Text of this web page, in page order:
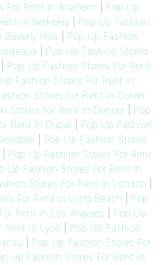
For Rent in Anaheim
Pop Up
in Berkeley| Pop Up Fashion
Beverly Hills
Pop Up Fashion
Pop Up Fashion Stores
Pop Up Fashion Stores For Rent
Fashion Stores For Rent in
Stores For Rent in Culver
Stores For Rent in Denver
Pop
Rent in Dubai
Pop Up Fashion
Pop Up Fashion Stores
Pop Up Fashion Stores For Rent
Up Fashion Stores For Rent in
Stores For Rent in London
For Rent in Long Beach
Pop
Rent in Los Angeles
Pop Up
Rent in Lyon
Pop Up Fashion
Pop Up Fashion Stores For
Up Fashion Stores For Rent in